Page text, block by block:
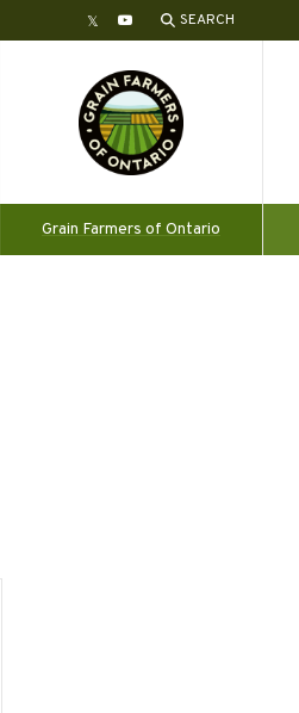
TwitterYouTube SEARCH
Grain Farmers of Ontario